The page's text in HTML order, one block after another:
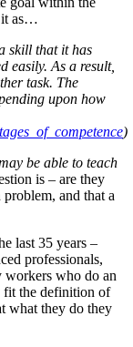
it as…
skill that it has
easily. As a result,
task. The
upon how
)
be able to teach
is – are they
problem, and that a
last 35 years –
professionals,
workers who do an
fit the definition of
what they do they